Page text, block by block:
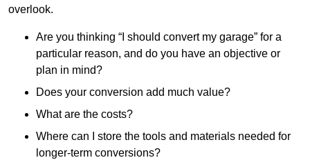
overlook.
Are you thinking “I should convert my garage” for a
particular reason, and do you have an objective or
plan in mind?
Does your conversion add much value?
What are the costs?
Where can I store the tools and materials needed for
longer-term conversions?